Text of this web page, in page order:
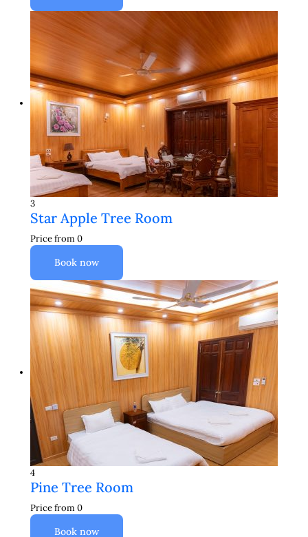
3
Star Apple Tree Room
Price from0
Book now
4
Pine Tree Room
Price from0
Book now